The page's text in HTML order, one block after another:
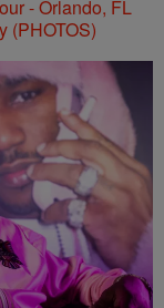
(PHOTOS)